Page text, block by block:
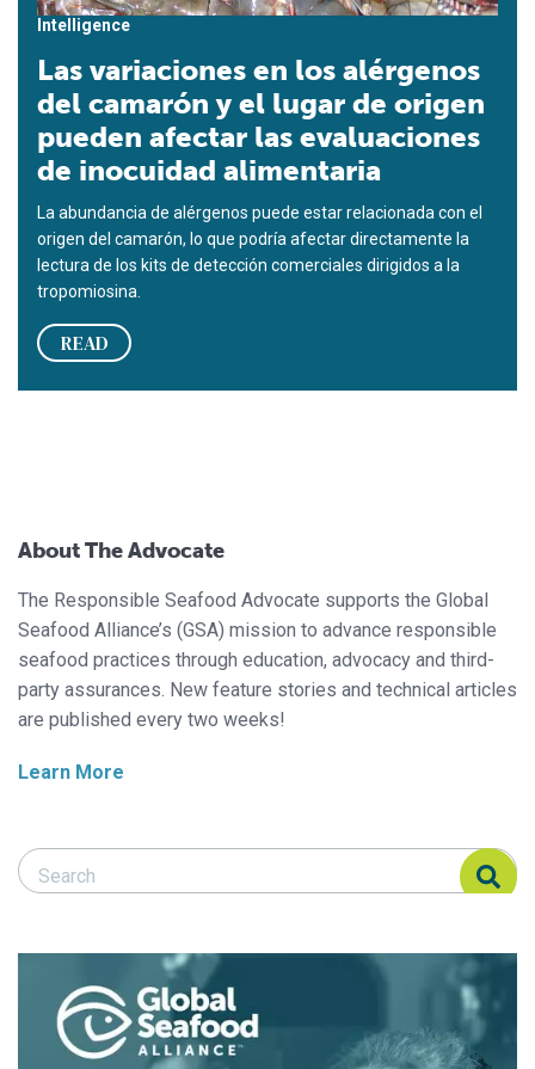
Intelligence
Las variaciones en los alérgenos
del camarón y el lugar de origen
pueden afectar las evaluaciones
de inocuidad alimentaria
La abundancia de alérgenos puede estar relacionada con el
origen del camarón, lo que podría afectar directamente la
lectura de los kits de detección comerciales dirigidos a la
tropomiosina.
READ
About The Advocate
The Responsible Seafood Advocate supports the Global
Seafood Alliance’s (GSA) mission to advance responsible
seafood practices through education, advocacy and third-
party assurances. New feature stories and technical articles
are published every two weeks!
Learn More
Search Responsible Seafood Advocate
Search Responsible Seafood Advocate